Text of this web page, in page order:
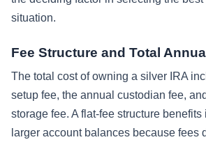
situation.
Fee Structure and Total
The total cost of owning a silver IRA
setup fee, the annual custodian fee,
storage fee. A flat-fee structure benefits
larger account balances because fees